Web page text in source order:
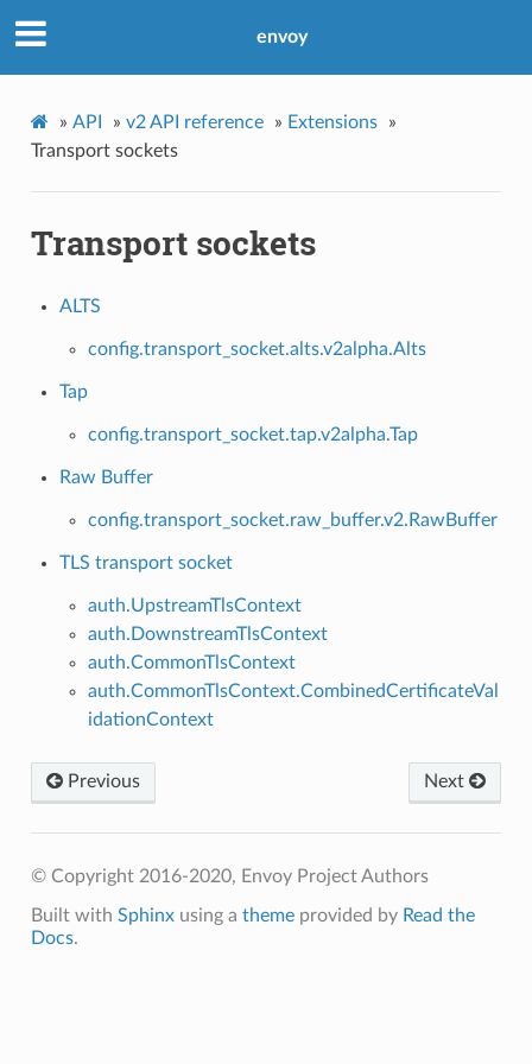
envoy
» API » v2 API reference » Extensions
»
Transport sockets
Transport sockets
ALTS
config.transport_socket.alts.v2alpha.Alts
Tap
config.transport_socket.tap.v2alpha.Tap
Raw Buffer
config.transport_socket.raw_buffer.v2.RawBuffer
TLS transport socket
auth.UpstreamTlsContext
auth.DownstreamTlsContext
auth.CommonTlsContext
auth.CommonTlsContext.CombinedCertificateVal
idationContext
Next
Previous
© Copyright 2016-2020, Envoy Project Authors
Built with Sphinxusing a themeprovided by Read the
Docs.